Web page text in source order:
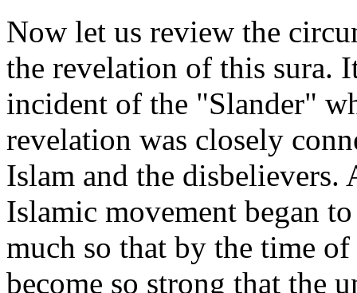
Now let us review the
the revelation of this sura.
incident of the "Slander"
revelation was closely
Islam and the
Islamic movement began
much so that by the time
become so strong that the